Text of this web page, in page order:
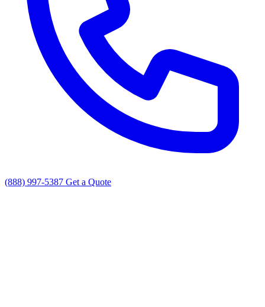
(888) 997-5387 Get a Quote